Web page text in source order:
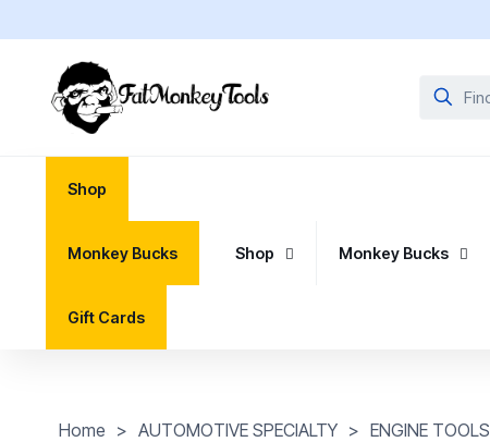
Shop
Monkey Bucks
Gift Cards
Shop Monkey Bucks
Home > AUTOMOTIVE SPECIALTY > ENGINE TOOLS